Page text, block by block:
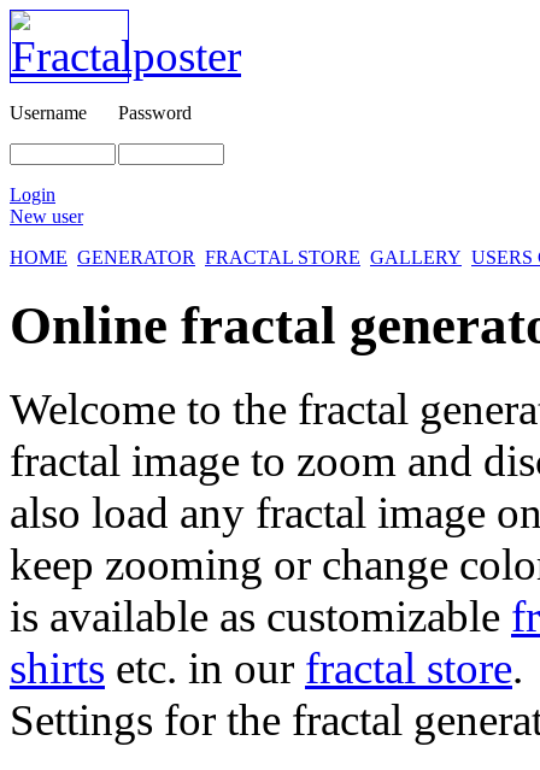
Username Password
Login
New user
HOME GENERATOR FRACTAL STORE GALLERY
Online fractal
Welcome to the fractal
fractal image to zoom and
also load any fractal image
keep zooming or change
is available as customizable
shirts etc. in our fractal store.
Settings for the fractal